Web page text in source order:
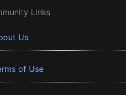
Links
Us
of Use